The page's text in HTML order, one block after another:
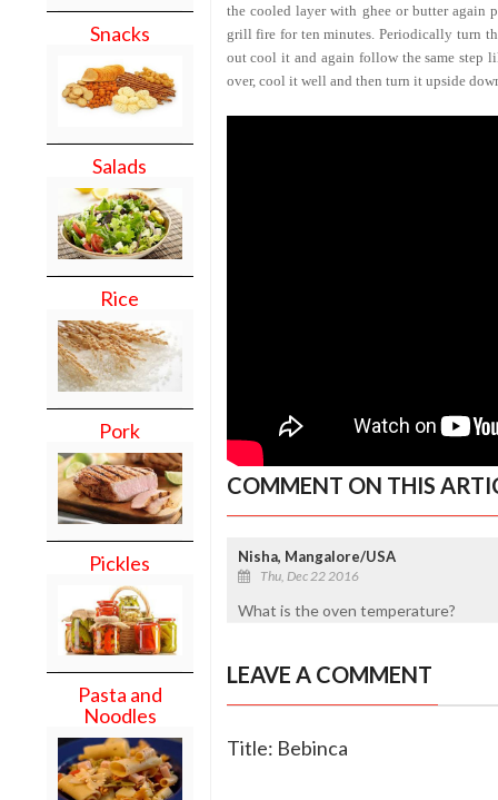
Snacks
Salads
Rice
Pork
Pickles
Pasta and
Noodles
the cooled layer with ghee or butter again
grill fire for ten minutes. Periodically turn
out cool it and again follow the same step
over, cool it well and then turn it upside
COMMENT ON THIS
Nisha, Mangalore/USA
Thu, Dec 22 2016
What is the oven temperature?
LEAVE A COMMENT
Title: Bebinca